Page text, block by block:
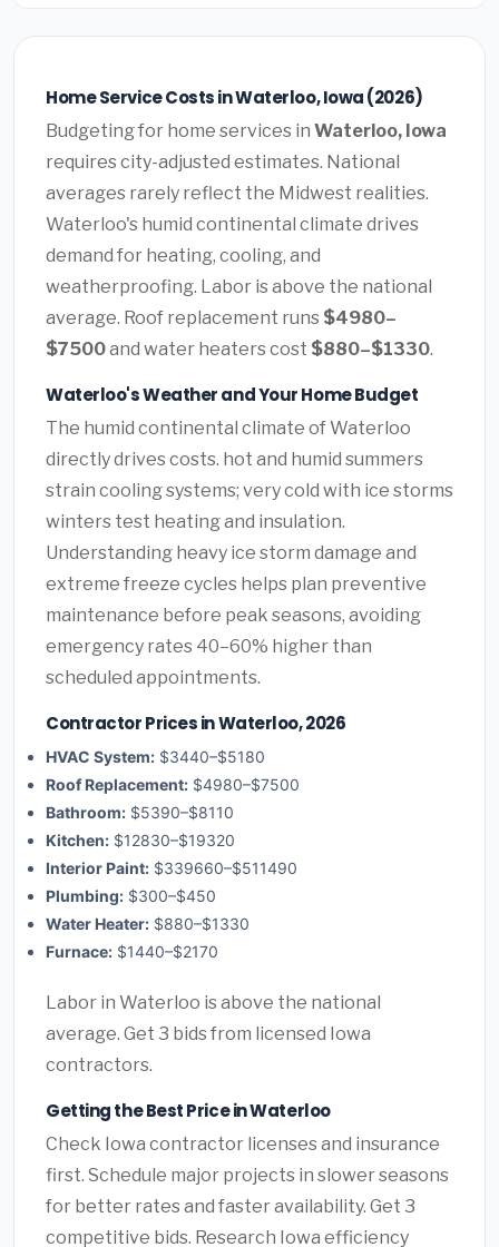
Home Service Costs in Waterloo, Iowa (2026)
Budgeting for home services in Waterloo, Iowa
requires city-adjusted estimates. National
averages rarely reflect the Midwest realities.
Waterloo's humid continental climate drives
demand for heating, cooling, and
weatherproofing. Labor is above the national
average. Roof replacement runs $4980–
$7500and water heaters cost $880–$1330.
Waterloo's Weather and Your Home Budget
The humid continental climate of Waterloo
directly drives costs. hot and humid summers
strain cooling systems; very cold with ice storms
winters test heating and insulation.
Understanding heavy ice storm damage and
extreme freeze cycles helps plan preventive
maintenance before peak seasons, avoiding
emergency rates 40–60% higher than
scheduled appointments.
Contractor Prices in Waterloo, 2026
HVAC System: $3440–$5180
Roof Replacement: $4980–$7500
Bathroom: $5390–$8110
Kitchen: $12830–$19320
Interior Paint: $339660–$511490
Plumbing: $300–$450
Water Heater: $880–$1330
Furnace: $1440–$2170
Labor in Waterloo is above the national
average. Get 3 bids from licensed Iowa
contractors.
Getting the Best Price in Waterloo
Check Iowa contractor licenses and insurance
first. Schedule major projects in slower seasons
for better rates and faster availability. Get 3
competitive bids. Research Iowa efficiency